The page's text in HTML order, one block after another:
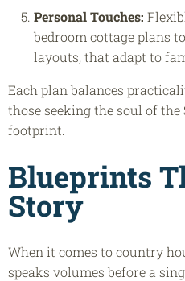
Personal Touches:
bedroom cottage plans
layouts, that adapt to
Each plan balances
those seeking the soul of
footprint.
Blueprints
Story
When it comes to country
speaks volumes before a